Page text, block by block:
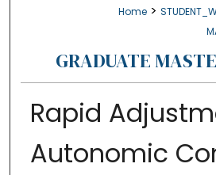
Home >
GRADUATE
Rapid
Autonomic